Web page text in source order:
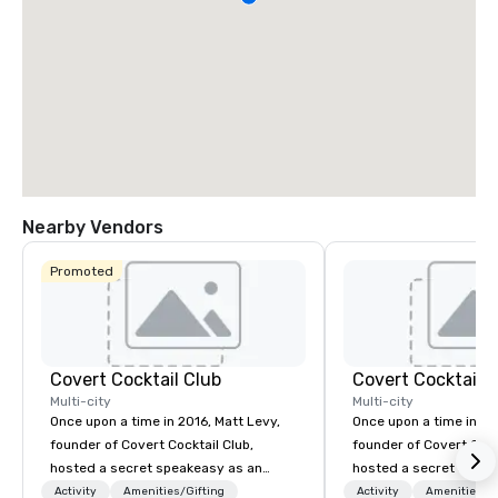
Nearby Vendors
Promoted
Covert Cocktail Club
Multi-city
Once upon a time in 2016, Matt Levy,
founder of Covert Cocktail Club,
hosted a secret speakeasy as an
intimate place for strangers to gather
Activity
Amenities/Gifting
Covert Cocktail
Multi-city
Once upon a time in
founder of Covert
hosted a secret
intimate place for
Activity
Amenities/